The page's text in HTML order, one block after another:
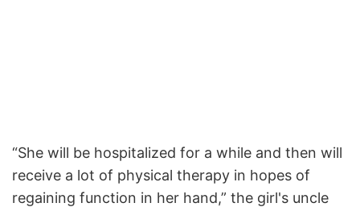
“She will be hospitalized for a while and then will
receive a lot of physical therapy in hopes of
regaining function in her hand,” the girl's uncle